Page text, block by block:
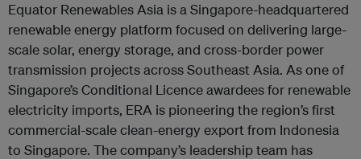
Equator Renewables Asia is a Singapore-headquartered
renewable energy platform focused on delivering large-
scale solar, energy storage, and cross-border power
transmission projects across Southeast Asia. As one of
Singapore’s Conditional Licence awardees for renewable
electricity imports, ERA is pioneering the region’s first
commercial-scale clean-energy export from Indonesia
to Singapore. The company’s leadership team has